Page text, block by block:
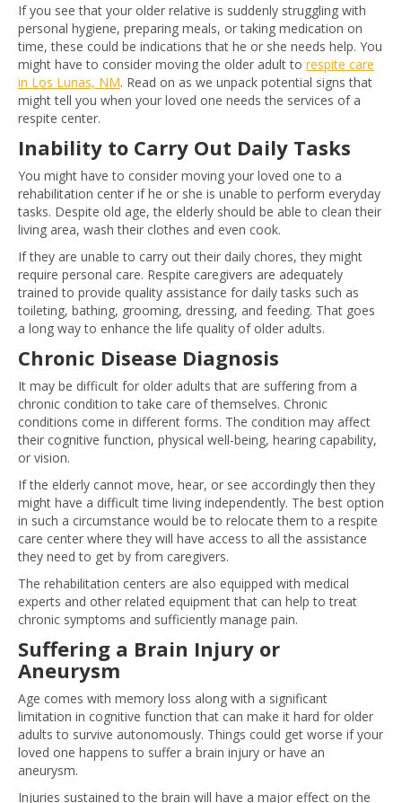
If you see that your older relative is suddenly struggling with
personal hygiene, preparing meals, or taking medication on
time, these could be indications that he or she needs help. You
might have to consider moving the older adult to respite care
in Los Lunas, NM. Read on as we unpack potential signs that
might tell you when your loved one needs the services of a
respite center.
Inability to Carry Out Daily Tasks
You might have to consider moving your loved one to a
rehabilitation center if he or she is unable to perform everyday
tasks. Despite old age, the elderly should be able to clean their
living area, wash their clothes and even cook.
If they are unable to carry out their daily chores, they might
require personal care. Respite caregivers are adequately
trained to provide quality assistance for daily tasks such as
toileting, bathing, grooming, dressing, and feeding. That goes
a long way to enhance the life quality of older adults.
Chronic Disease Diagnosis
It may be difficult for older adults that are suffering from a
chronic condition to take care of themselves. Chronic
conditions come in different forms. The condition may affect
their cognitive function, physical well-being, hearing capability,
or vision.
If the elderly cannot move, hear, or see accordingly then they
might have a difficult time living independently. The best option
in such a circumstance would be to relocate them to a respite
care center where they will have access to all the assistance
they need to get by from caregivers.
The rehabilitation centers are also equipped with medical
experts and other related equipment that can help to treat
chronic symptoms and sufficiently manage pain.
Suffering a Brain Injury or
Aneurysm
Age comes with memory loss along with a significant
limitation in cognitive function that can make it hard for older
adults to survive autonomously. Things could get worse if your
loved one happens to suffer a brain injury or have an
aneurysm.
Injuries sustained to the brain will have a major effect on the